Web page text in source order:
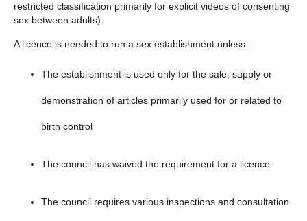
restricted classification primarily for explicit videos of consenting
sex between adults).
A licence is needed to run a sex establishment unless:
The establishment is used only for the sale, supply or
demonstration of articles primarily used for or related to
birth control
The council has waived the requirement for a licence
The council requires various inspections and consultation